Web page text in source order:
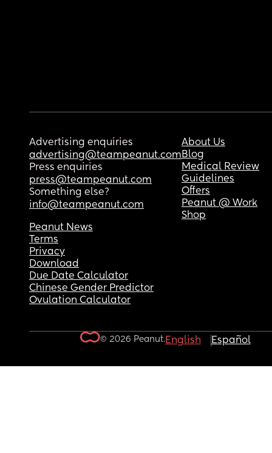
Advertising enquiries
advertising@teampeanut.com
Press enquiries
press@teampeanut.com
Something else?
info@teampeanut.com
About Us
Blog
Medical Review
Guidelines
Offers
Peanut @ Work
Shop
Peanut News
Terms
Privacy
Download
Due Date Calculator
Chinese Gender Predictor
Ovulation Calculator
© 2026 Peanut.English Español